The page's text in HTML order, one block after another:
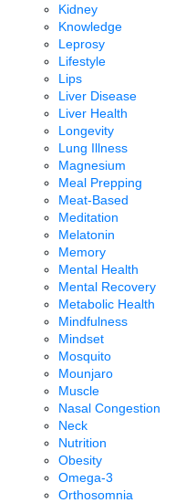
Kidney
Knowledge
Leprosy
Lifestyle
Lips
Liver Disease
Liver Health
Longevity
Lung Illness
Magnesium
Meal Prepping
Meat-Based
Meditation
Melatonin
Memory
Mental Health
Mental Recovery
Metabolic Health
Mindfulness
Mindset
Mosquito
Mounjaro
Muscle
Nasal Congestion
Neck
Nutrition
Obesity
Omega-3
Orthosomnia